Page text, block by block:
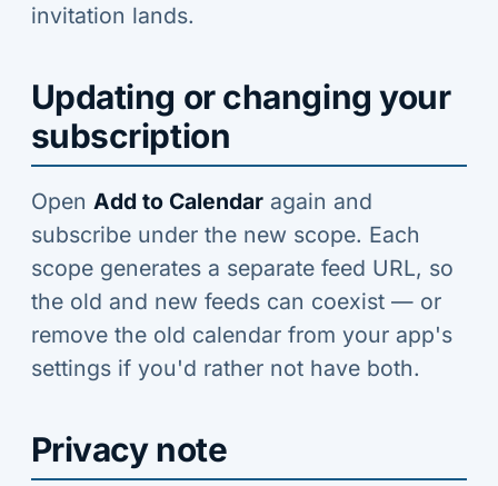
invitation lands.
Updating or changing your
subscription
Open Add to Calendaragain and
subscribe under the new scope. Each
scope generates a separate feed URL, so
the old and new feeds can coexist — or
remove the old calendar from your app's
settings if you'd rather not have both.
Privacy note